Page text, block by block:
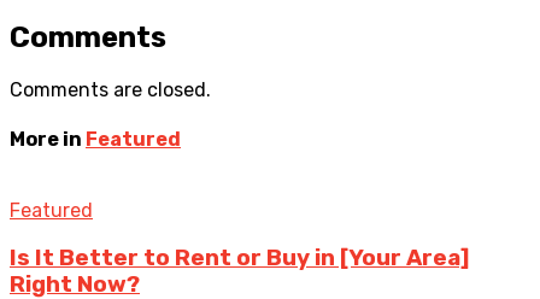
Comments
Comments are closed.
More in Featured
Featured
Is It Better to Rent or Buy in [Your Area]
Right Now?